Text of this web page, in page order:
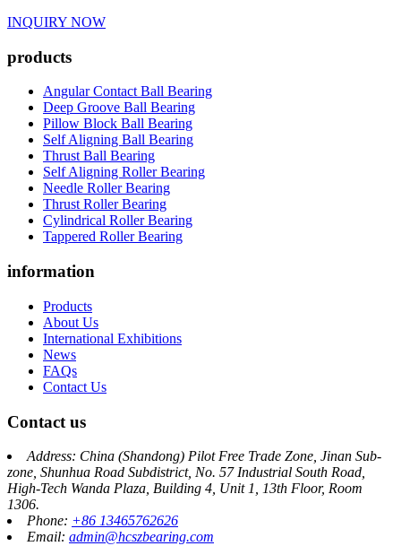
INQUIRY NOW
products
Angular Contact Ball Bearing
Deep Groove Ball Bearing
Pillow Block Ball Bearing
Self Aligning Ball Bearing
Thrust Ball Bearing
Self Aligning Roller Bearing
Needle Roller Bearing
Thrust Roller Bearing
Cylindrical Roller Bearing
Tappered Roller Bearing
information
Products
About Us
International Exhibitions
News
FAQs
Contact Us
Contact us
Address: China (Shandong) Pilot Free Trade Zone, Jinan Sub-
zone, Shunhua Road Subdistrict, No. 57 Industrial South Road,
High-Tech Wanda Plaza, Building 4, Unit 1, 13th Floor, Room
1306.
Phone: +86 13465762626
Email: admin@hcszbearing.com